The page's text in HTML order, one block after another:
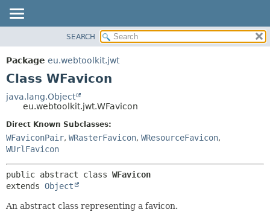
PACKAGE
CLASS
TREE
DEPRECATED
INDEX
FIELD
SEARCH
Package eu.webtoolkit.jwt
Class WFavicon
java.lang.Object
eu.webtoolkit.jwt.WFavicon
Direct Known Subclasses:
WFaviconPair, WRasterFavicon, WResourceFavicon,
WUrlFavicon
public abstract class WFavicon
extends Object
An abstract class representing a favicon.